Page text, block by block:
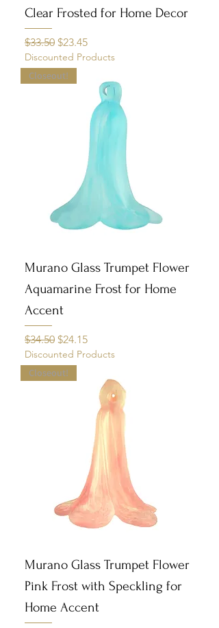
Clear Frosted for Home Decor
Regular Price
$33.50 Sale Price
$23.45
Discounted Products
Closeout!
Murano Glass Trumpet Flower
Aquamarine Frost for Home
Accent
Regular Price
$34.50 Sale Price
$24.15
Discounted Products
Closeout!
Murano Glass Trumpet Flower
Pink Frost with Speckling for
Home Accent